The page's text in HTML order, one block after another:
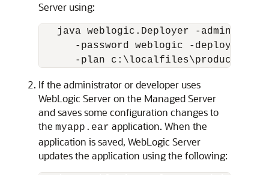
Server using:
java weblogic.Deployer -adminurl
-password weblogic -deploy
If the administrator or developer uses
WebLogic Server on the Managed Server
and saves some configuration changes to
the myapp.ear application. When the
application is saved, WebLogic Server
updates the application using the following: